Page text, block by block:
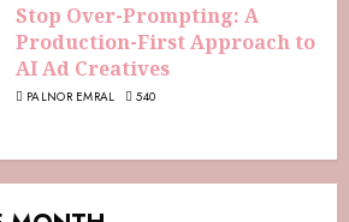
Stop Over-Prompting: A
Production-First Approach to
AI Ad Creatives
PALNOR EMRAL 540